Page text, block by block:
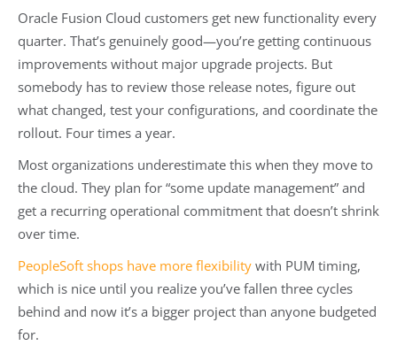
Oracle Fusion Cloud customers get new functionality every
quarter. That’s genuinely good—you’re getting continuous
improvements without major upgrade projects. But
somebody has to review those release notes, figure out
what changed, test your configurations, and coordinate the
rollout. Four times a year.
Most organizations underestimate this when they move to
the cloud. They plan for “some update management” and
get a recurring operational commitment that doesn’t shrink
over time.
PeopleSoft shops have more flexibility with PUM timing,
which is nice until you realize you’ve fallen three cycles
behind and now it’s a bigger project than anyone budgeted
for.